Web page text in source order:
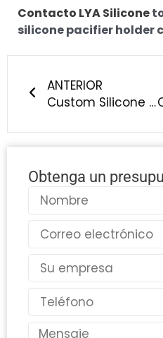
Contacto LYA Silicone
silicone pacifier holder
ANTERIOR
Custom Silicone Breast Pump Manufacturing: What Should Baby Brands Know?
Obtenga un
Nombre
Correo
electrónico
País
Teléfono
Mensaje